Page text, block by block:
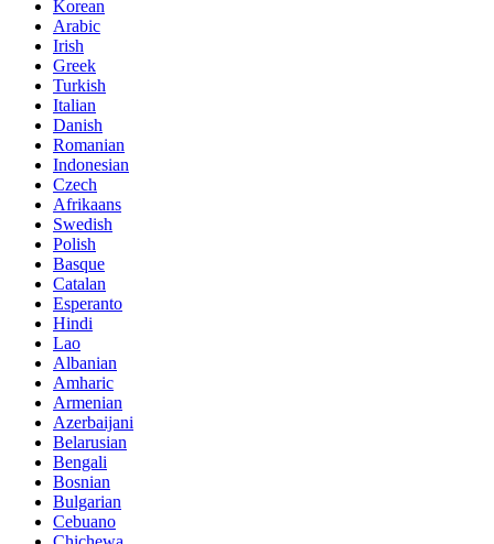
Korean
Arabic
Irish
Greek
Turkish
Italian
Danish
Romanian
Indonesian
Czech
Afrikaans
Swedish
Polish
Basque
Catalan
Esperanto
Hindi
Lao
Albanian
Amharic
Armenian
Azerbaijani
Belarusian
Bengali
Bosnian
Bulgarian
Cebuano